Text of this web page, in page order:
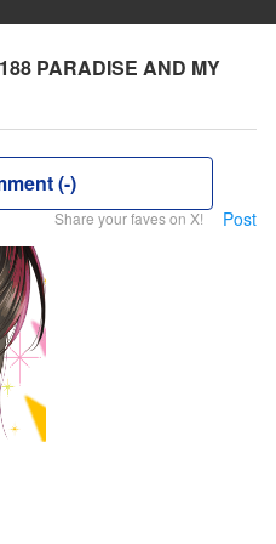
PARADISE AND MY
(-)
Share your faves on X! Post